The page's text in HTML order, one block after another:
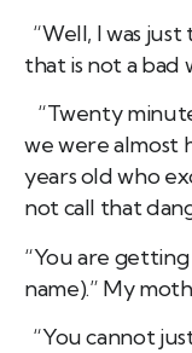
“Well, I was
that is not a bad
“Twenty
we were almost
years old who
not call that
“You are
name).” My
“You cannot